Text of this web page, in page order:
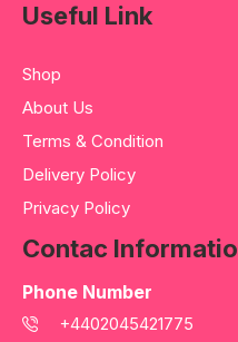
Useful Link
Shop
About Us
Terms & Condition
Delivery Policy
Privacy Policy
Contac
Phone Number
+4402045421775